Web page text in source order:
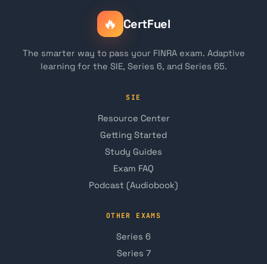
🔥 CertFuel
The smarter way to pass your FINRA exam. Adaptive
learning for the SIE, Series 6, and Series 65.
SIE
Resource Center
Getting Started
Study Guides
Exam FAQ
Podcast (Audiobook)
OTHER EXAMS
Series 6
Series 7